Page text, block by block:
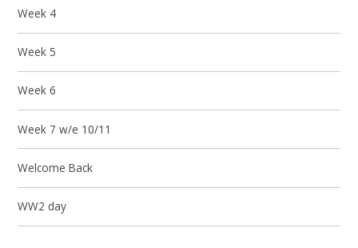
Week 4
Week 5
Week 6
Week 7 w/e 10/11
Welcome Back
WW2 day